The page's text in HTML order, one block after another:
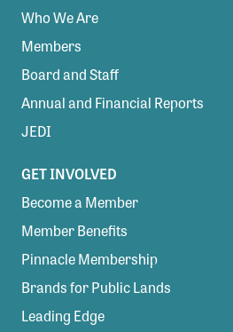
Who We Are
Members
Board and Staff
Annual and Financial Reports
JEDI
GET INVOLVED
Become a Member
Member Benefits
Pinnacle Membership
Brands for Public Lands
Leading Edge